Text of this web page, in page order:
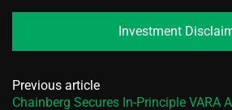
Investment
Previous article
Chainberg Secures In-Principle VARA